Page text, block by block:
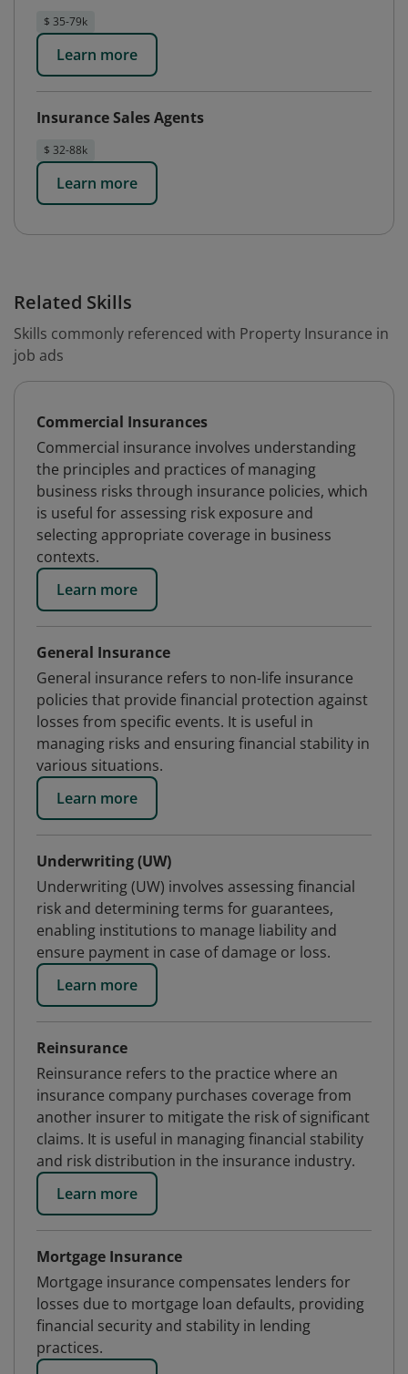
$ 35-79k
Learn more
Insurance Sales Agents
$ 32-88k
Learn more
Related Skills
Skills commonly referenced with Property Insurance in
job ads
Commercial Insurances
Commercial insurance involves understanding
the principles and practices of managing
business risks through insurance policies, which
is useful for assessing risk exposure and
selecting appropriate coverage in business
contexts.
Learn more
General Insurance
General insurance refers to non-life insurance
policies that provide financial protection against
losses from specific events. It is useful in
managing risks and ensuring financial stability in
various situations.
Learn more
Underwriting (UW)
Underwriting (UW) involves assessing financial
risk and determining terms for guarantees,
enabling institutions to manage liability and
ensure payment in case of damage or loss.
Learn more
Reinsurance
Reinsurance refers to the practice where an
insurance company purchases coverage from
another insurer to mitigate the risk of significant
claims. It is useful in managing financial stability
and risk distribution in the insurance industry.
Learn more
Mortgage Insurance
Mortgage insurance compensates lenders for
losses due to mortgage loan defaults, providing
financial security and stability in lending
practices.